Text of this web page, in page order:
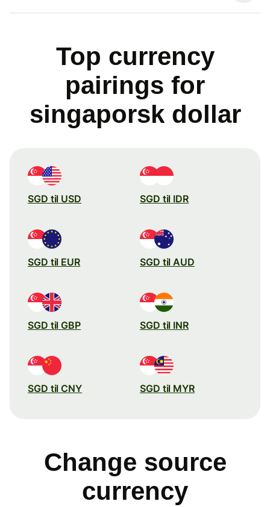
Top currency
pairings for
singaporsk dollar
SGD til USD SGD til IDR
SGD til EUR SGD til AUD
SGD til GBP SGD til INR
SGD til CNY SGD til MYR
Change source
currency